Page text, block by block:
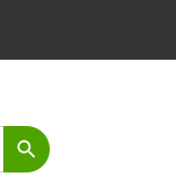
Search Button